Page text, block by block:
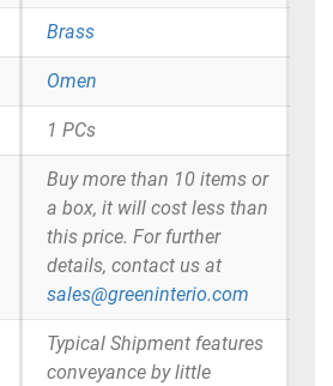
Brass
Omen
1 PCs
Buy more than 10 items or
a box, it will cost less than
this price. For further
details, contact us at
sales@greeninterio.com
Typical Shipment features
conveyance by little